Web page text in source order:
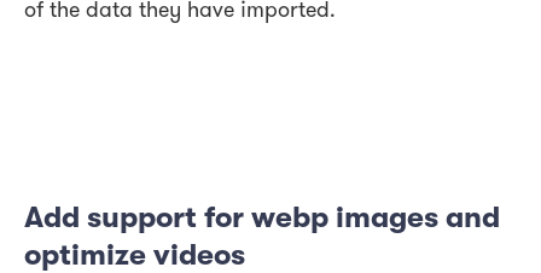
of the data they have imported.
Add support for webp images and
optimize videos